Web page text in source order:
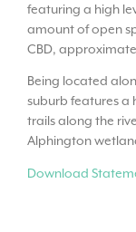
featuring a high
amount of open
CBD,
Being located
suburb features a
trails along the
Alphington
Download